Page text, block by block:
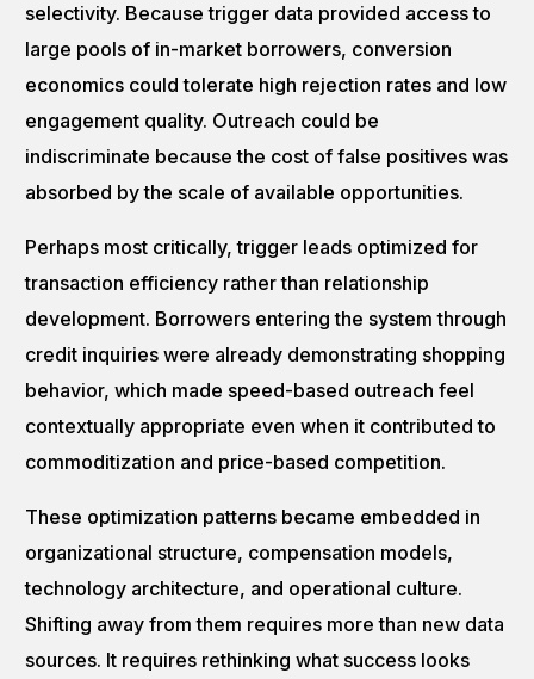
selectivity. Because trigger data provided access to
large pools of in-market borrowers, conversion
economics could tolerate high rejection rates and low
engagement quality. Outreach could be
indiscriminate because the cost of false positives was
absorbed by the scale of available opportunities.
Perhaps most critically, trigger leads optimized for
transaction efficiency rather than relationship
development. Borrowers entering the system through
credit inquiries were already demonstrating shopping
behavior, which made speed-based outreach feel
contextually appropriate even when it contributed to
commoditization and price-based competition.
These optimization patterns became embedded in
organizational structure, compensation models,
technology architecture, and operational culture.
Shifting away from them requires more than new data
sources. It requires rethinking what success looks